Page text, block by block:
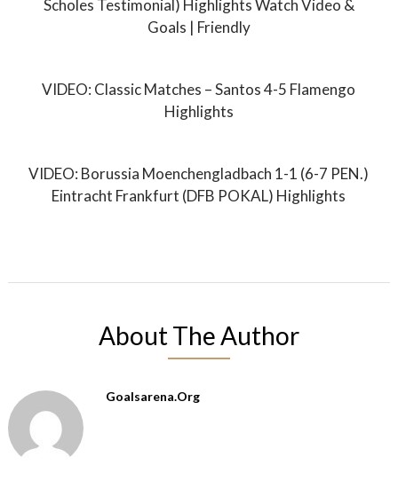
Scholes Testimonial) Highlights Watch Video &
Goals | Friendly
VIDEO: Classic Matches – Santos 4-5 Flamengo
Highlights
VIDEO: Borussia Moenchengladbach 1-1 (6-7 PEN.)
Eintracht Frankfurt (DFB POKAL) Highlights
About The Author
Goalsarena.org